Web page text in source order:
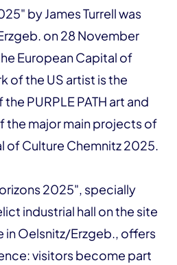
by James Turrell was
on 28 November
European Capital of
of the US artist is the
PURPLE PATH art and
the major main projects of
of Culture Chemnitz 2025.
2025", specially
industrial hall on the site
in Oelsnitz/Erzgeb., offers
visitors become part